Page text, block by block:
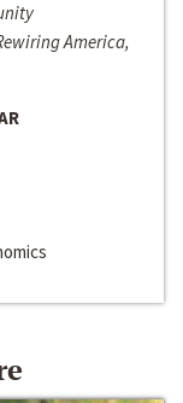
America,